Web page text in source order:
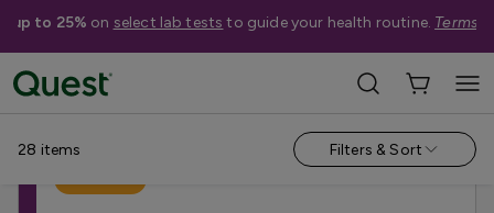
up to 25% on select lab tests to guide your health routine. Terms
Categories › Hormone Tests
28 items Filters & Sort